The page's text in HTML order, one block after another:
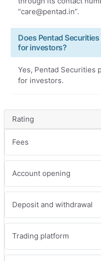
“care@pentad.in”.
Does Pentad
for investors?
Yes, Pentad Securities
for investors.
Rating
Fees
Account opening
Deposit and withdrawal
Trading platform